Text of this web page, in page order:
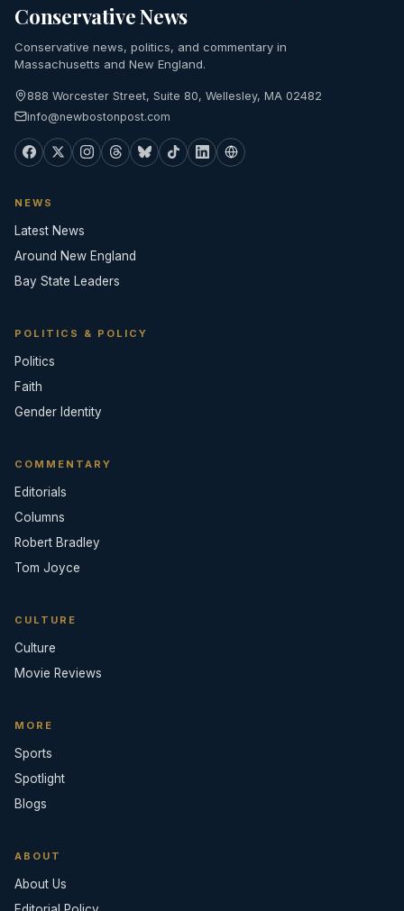
Conservative News
Conservative news, politics, and commentary in
Massachusetts and New England.
888 Worcester Street, Suite 80, Wellesley, MA 02482
info@newbostonpost.com
NEWS
Latest News
Around New England
Bay State Leaders
POLITICS & POLICY
Politics
Faith
Gender Identity
COMMENTARY
Editorials
Columns
Robert Bradley
Tom Joyce
CULTURE
Culture
Movie Reviews
MORE
Sports
Spotlight
Blogs
ABOUT
About Us